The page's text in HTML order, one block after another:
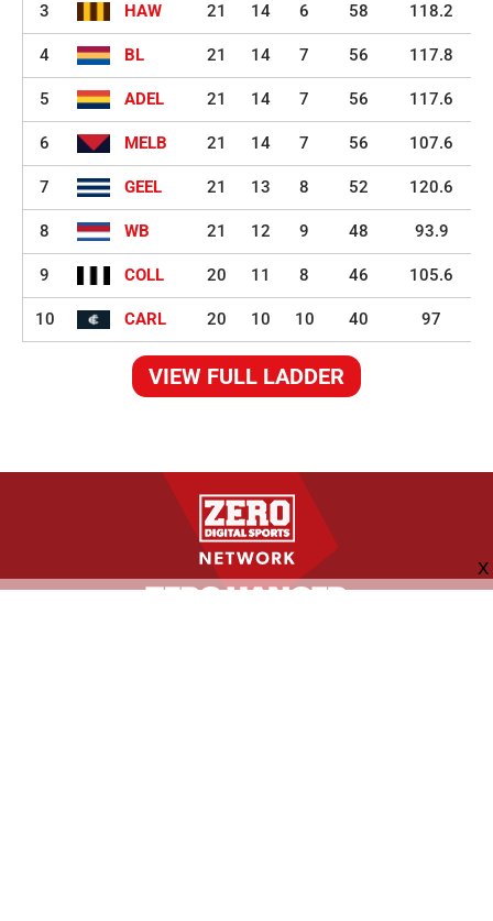
3 HAW 21 14 6 58 118.2
4 BL 21 14 7 56 117.8
5 ADEL 21 14 7 56 117.6
6 MELB 21 14 7 56 107.6
7 GEEL 21 13 8 52 120.6
8 WB 21 12 9 48 93.9
9 COLL 20 11 8 46 105.6
10 CARL 20 10 10 40 97
VIEW FULL LADDER